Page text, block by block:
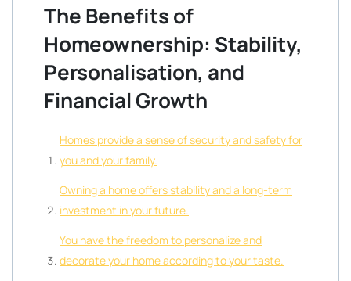
The Benefits of
Homeownership: Stability,
Personalisation, and
Financial Growth
Homes provide a sense of security and safety for
you and your family.
Owning a home offers stability and a long-term
investment in your future.
You have the freedom to personalize and
decorate your home according to your taste.